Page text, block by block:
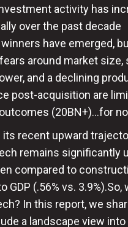
activity has
over the past decade
have emerged,
around market size,
and a declining
post-acquisition are
(20BN+)...for
its recent upward
remains significantly
compared to
(.56% vs. 3.9%).So,
In this report, we
a landscape view into